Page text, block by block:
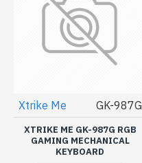
Xtrike Me GK-987G
XTRIKE ME GK-987G RGB
GAMING MECHANICAL
KEYBOARD